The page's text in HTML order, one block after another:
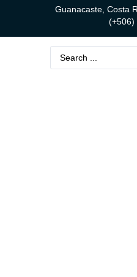
Guanacaste, Costa
(+506)